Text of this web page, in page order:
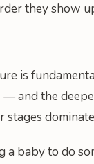
they show
is
and the
stages
baby to do